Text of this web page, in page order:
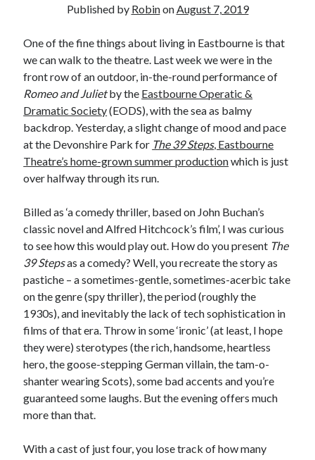
Published by RobinonAugust 7, 2019
One of the fine things about living in Eastbourne is that
we can walk to the theatre. Last week we were in the
front row of an outdoor, in-the-round performance of
Romeo and Julietby the Eastbourne Operatic &
Dramatic Society(EODS), with the sea as balmy
backdrop. Yesterday, a slight change of mood and pace
at the Devonshire Park for The 39 Steps, Eastbourne
Theatre’s home-grown summer productionwhich is just
over halfway through its run.
Billed as ‘a comedy thriller, based on John Buchan’s
classic novel and Alfred Hitchcock’s film’, I was curious
to see how this would play out. How do you present The
39 Stepsas a comedy? Well, you recreate the story as
pastiche – a sometimes-gentle, sometimes-acerbic take
on the genre (spy thriller), the period (roughly the
1930s), and inevitably the lack of tech sophistication in
films of that era. Throw in some ‘ironic’ (at least, I hope
they were) sterotypes (the rich, handsome, heartless
hero, the goose-stepping German villain, the tam-o-
shanter wearing Scots), some bad accents and you’re
guaranteed some laughs. But the evening offers much
more than that.
With a cast of just four, you lose track of how many